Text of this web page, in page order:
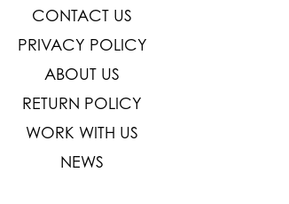
CONTACT US
PRIVACY POLICY
ABOUT US
RETURN POLICY
WORK WITH US
NEWS